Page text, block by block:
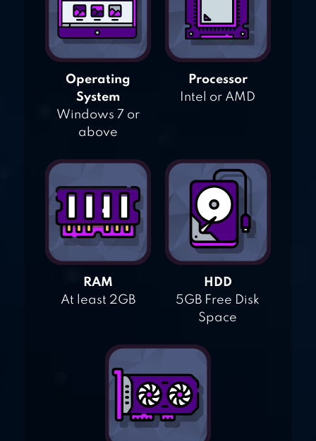
Operating
System
Windows 7 or
above
Processor
Intel or AMD
RAM
At least 2GB
HDD
5GB Free Disk
Space